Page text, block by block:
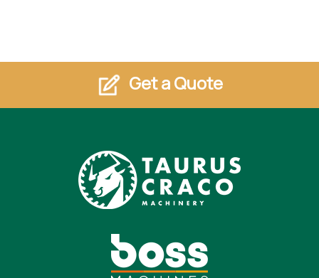
blade diameter mm 300/350
blade hole mm 30
blade projection d.350 (300) to 90° mm 100 (75)
blade projection d.350 (300) to 45° mm 67(45)
speed blade rotation g/min 4000
speed blade carriage feed m/min 4-40
power blade motor hp (kw) 7,5 (5,5)
Get a Quote